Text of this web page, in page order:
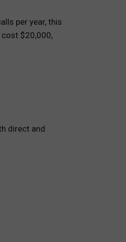
per year, this
$20,000,
direct and